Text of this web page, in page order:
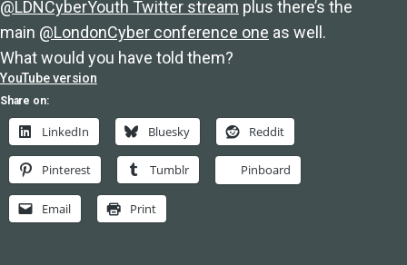
@LDNCyberYouth Twitter stream plus there’s the
main @LondonCyber conference one as well.
What would you have told them?
YouTube version
Share on:
LinkedIn Bluesky Reddit
Pinterest Tumblr Pinboard
Email Print